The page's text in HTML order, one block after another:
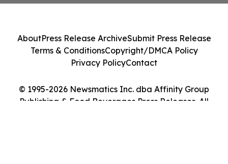
© 1995-2026 Newsmatics Inc. dba Affinity Group
Publishing & Food Beverages Press Releases. All
AboutPress Release ArchiveSubmit Press Release
Terms & ConditionsCopyright/DMCA Policy
Privacy PolicyContact